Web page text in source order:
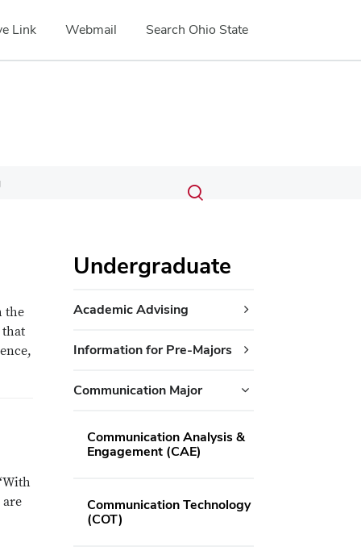
Link Webmail Search Ohio State
Search
Submit
search
Toggle
the
that
Undergraduate
Academic Advising
Information for Pre-Majors
Communication Major
Communication Analysis &
Engagement (CAE)
Communication Technology
(COT)